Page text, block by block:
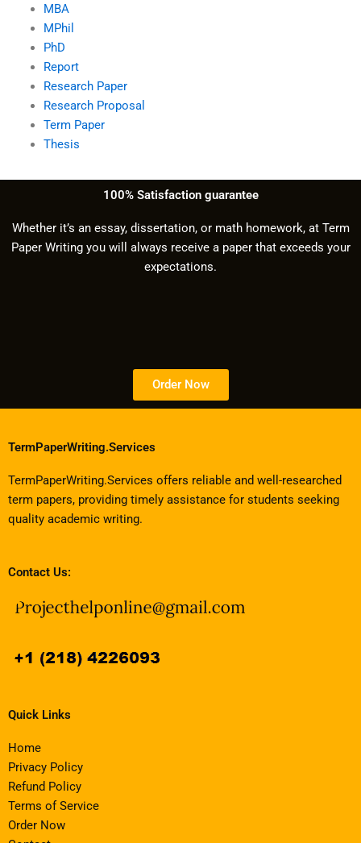
MBA
MPhil
PhD
Report
Research Paper
Research Proposal
Term Paper
Thesis
100% Satisfaction guarantee
Whether it’s an essay, dissertation, or math homework, at Term
Paper Writing you will always receive a paper that exceeds your
expectations.
Order Now
TermPaperWriting.Services
TermPaperWriting.Services offers reliable and well-researched
term papers, providing timely assistance for students seeking
quality academic writing.
Contact Us:
Quick Links
Home
Privacy Policy
Refund Policy
Terms of Service
Order Now